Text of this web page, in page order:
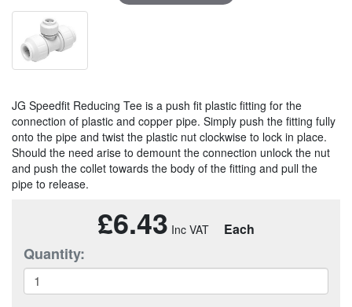
JG Speedfit Reducing Tee is a push fit plastic fitting for the
connection of plastic and copper pipe. Simply push the fitting fully
onto the pipe and twist the plastic nut clockwise to lock in place.
Should the need arise to demount the connection unlock the nut
and push the collet towards the body of the fitting and pull the
pipe to release.
£6.43 Each
Quantity: